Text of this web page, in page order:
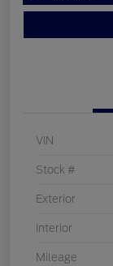
VIN
Stock #
Exterior
Interior
Mileage